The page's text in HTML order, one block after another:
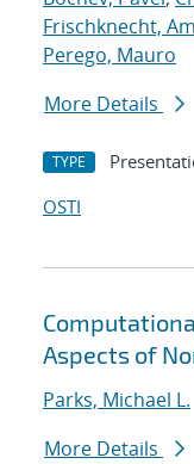
Frischknecht,
Perego, Mauro
More Details
TYPE
OSTI
Aspects of
Parks, Michael L.
More Details